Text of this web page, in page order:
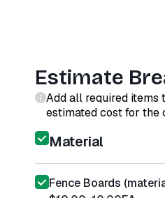
Estimate
Add all required items
estimated cost for the
Material
Fence Boards